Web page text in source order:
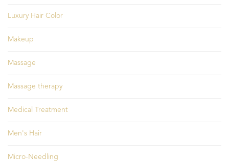
Luxury Hair Color
Makeup
Massage
Massage therapy
Medical Treatment
Men's Hair
Micro-Needling